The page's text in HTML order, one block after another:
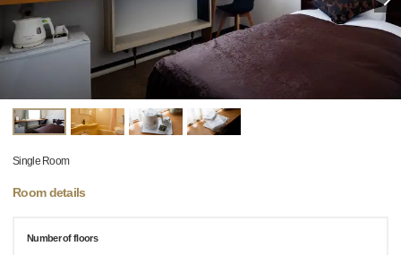
Single Room
Room details
Number of floors